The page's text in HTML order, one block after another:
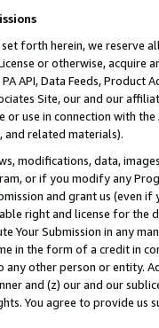
forth herein, we
or otherwise, acquire
API, Data Feeds,
Site, our and our
use in connection with
and related materials).
modifications, data,
or if you modify any
and grant us (even
right and license for
Your Submission in any
in the form of a credit in
other person or entity.
and (z) our and our
You agree to provide us